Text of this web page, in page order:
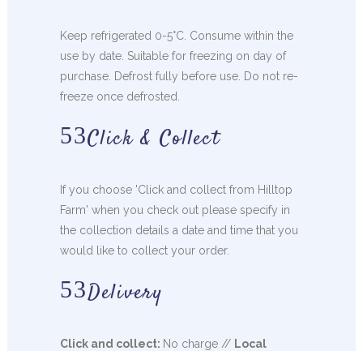
Keep refrigerated 0-5°C. Consume within the
use by date. Suitable for freezing on day of
purchase. Defrost fully before use. Do not re-
freeze once defrosted.
Click & Collect
If you choose 'Click and collect from Hilltop
Farm' when you check out please specify in
the collection details a date and time that you
would like to collect your order.
Delivery
Click and collect: No charge // Local